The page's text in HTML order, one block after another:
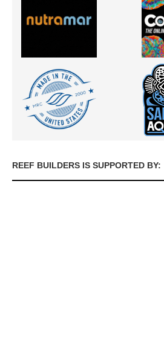
REEF BUILDERS IS SUPPORTED BY: